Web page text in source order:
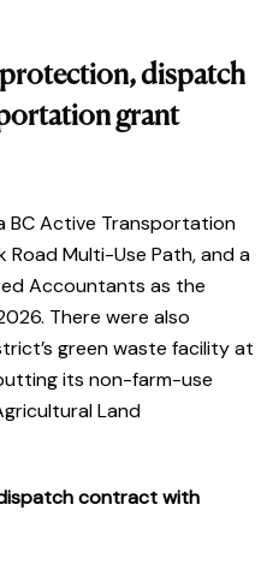
dispatch
grant
BC Active Transportation
Multi-Use Path, and a
Accountants as the
There were also
green waste facility at
its non-farm-use
Land
contract with